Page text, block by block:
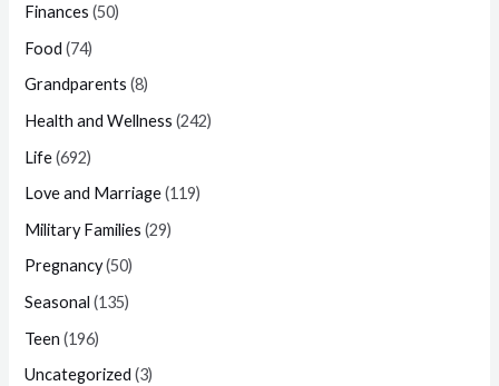
Finances (50)
Food (74)
Grandparents (8)
Health and Wellness (242)
Life(692)
Love and Marriage(119)
Military Families (29)
Pregnancy(50)
Seasonal (135)
Teen (196)
Uncategorized (3)